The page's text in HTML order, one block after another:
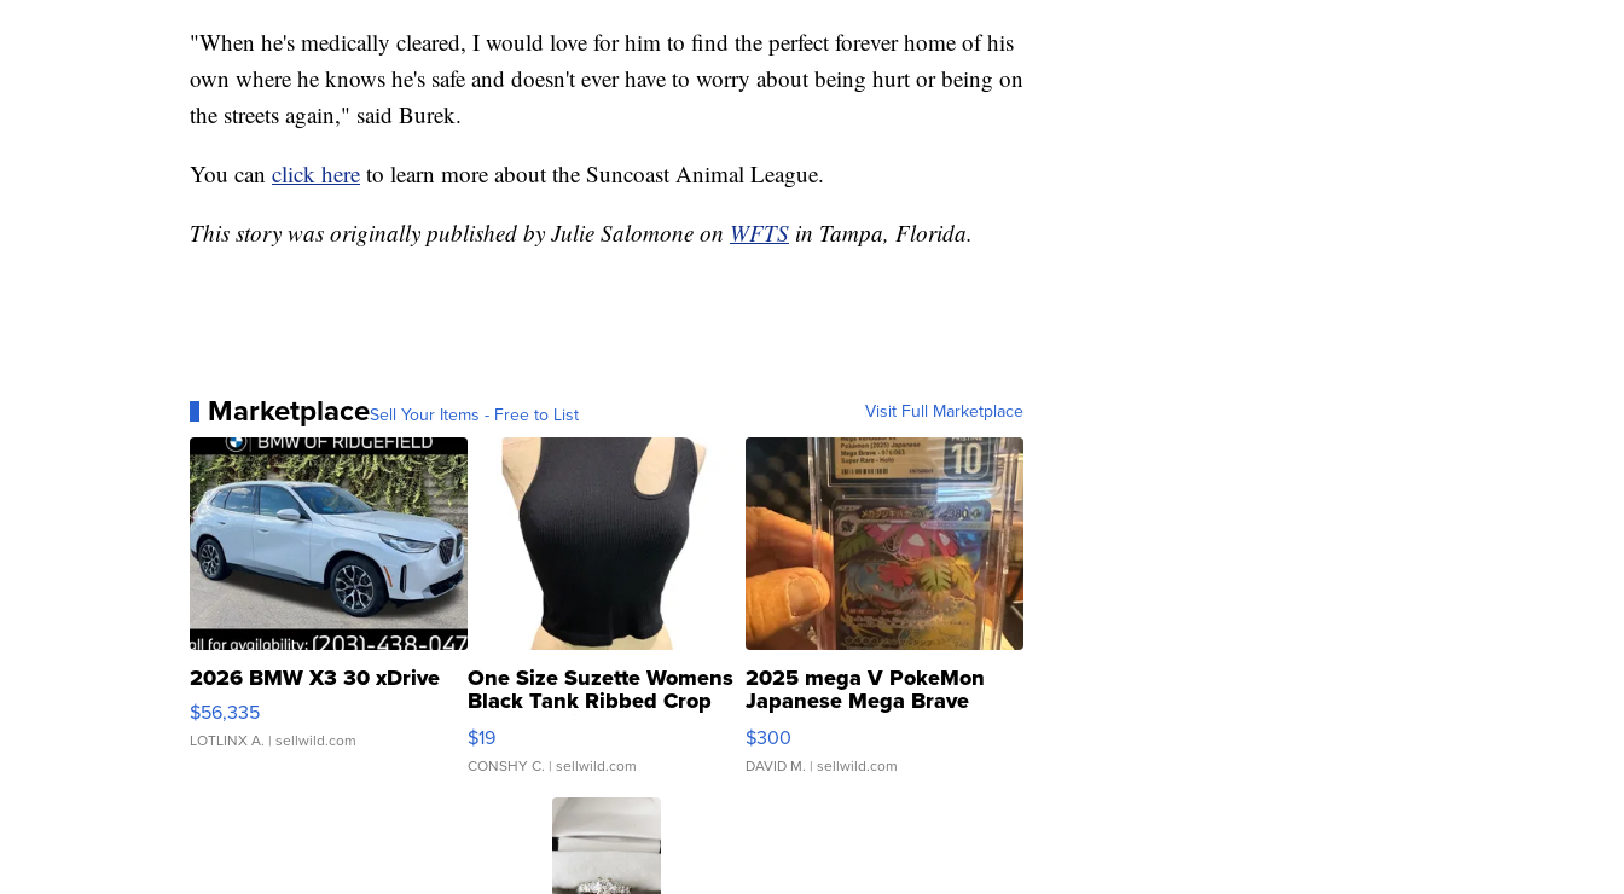
"When he's medically cleared, I would love for him to find the perfect forever home of his
own where he knows he's safe and doesn't ever have to worry about being hurt or being on
the streets again," said Burek.
You can click here to learn more about the Suncoast Animal League.
This story was originally published by Julie Salomone on WFTS in Tampa, Florida.
MarketplaceSell Your Items - Free to List Visit Full Marketplace
2026 BMW X3 30 xDrive
$56,335
LOTLINX A. | sellwild.com
One Size Suzette Womens
Black Tank Ribbed Crop
Asymmetrical ...
$19
CONSHY C. | sellwild.com
2025 mega V PokeMon
Japanese Mega Brave
076/063 Super Rare H...
$300
DAVID M. | sellwild.com